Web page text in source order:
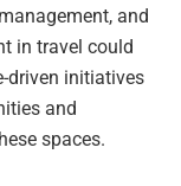
and
in travel could
driven initiatives
and
spaces.